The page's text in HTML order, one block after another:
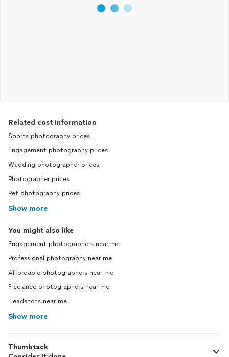
Related cost information
Sports photography prices
Engagement photography prices
Wedding photographer prices
Photographer prices
Pet photography prices
Show more
You might also like
Engagement photographers near me
Professional photography near me
Affordable photographers near me
Freelance photographers near me
Headshots near me
Show more
Thumbtack